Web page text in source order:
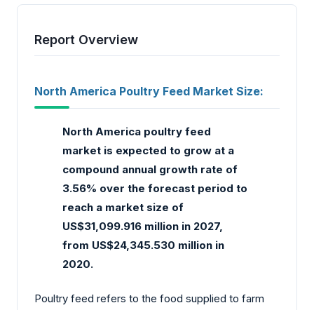
Report Overview
North America Poultry Feed Market Size:
North America poultry feed
market is expected to grow at a
compound annual growth rate of
3.56% over the forecast period to
reach a market size of
US$31,099.916 million in 2027,
from US$24,345.530 million in
2020.
Poultry feed refers to the food supplied to farm